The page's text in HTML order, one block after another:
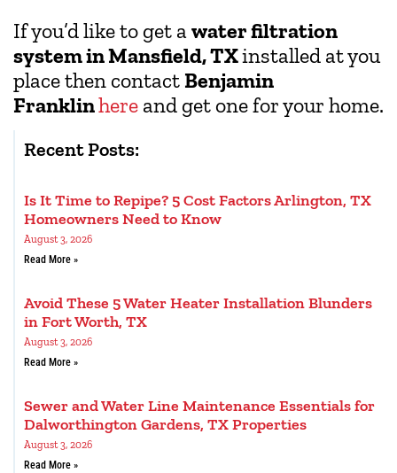
If you’d like to get a water filtration
system in Mansfield, TXinstalled at you
place then contact Benjamin
Franklinhere and get one for your home.
Recent Posts:
Is It Time to Repipe? 5 Cost Factors Arlington, TX
Homeowners Need to Know
August 3, 2026
Read More »
Avoid These 5 Water Heater Installation Blunders
in Fort Worth, TX
August 3, 2026
Read More »
Sewer and Water Line Maintenance Essentials for
Dalworthington Gardens, TX Properties
August 3, 2026
Read More »